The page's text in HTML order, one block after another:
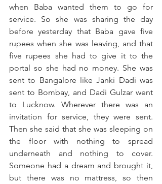
when Baba wanted them to go for
service. So she was sharing the day
before yesterday that Baba gave five
rupees when she was leaving, and that
five rupees she had to give it to the
portal so she had no money. She was
sent to Bangalore like Janki Dadi was
sent to Bombay, and Dadi Gulzar went
to Lucknow. Wherever there was an
invitation for service, they were sent.
Then she said that she was sleeping on
the floor with nothing to spread
underneath and nothing to cover.
Someone had a dream and brought it,
but there was no mattress, so then